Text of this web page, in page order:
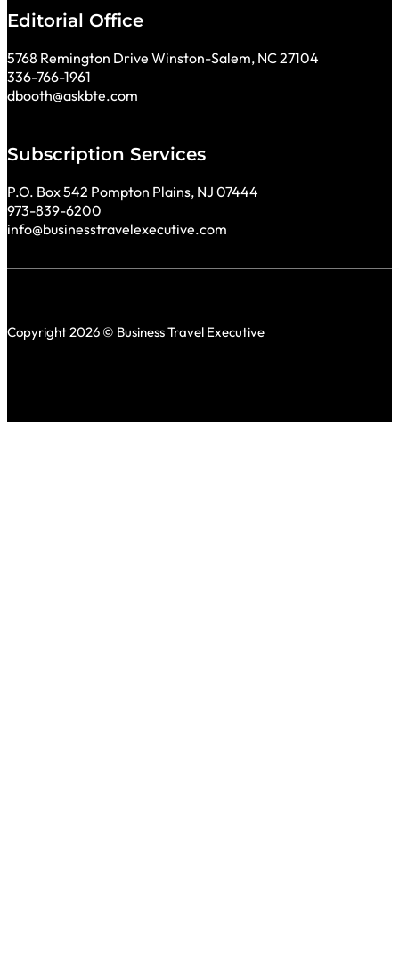
Editorial Office
5768 Remington Drive Winston-Salem, NC 27104
336-766-1961
dbooth@askbte.com
Subscription Services
P.O. Box 542 Pompton Plains, NJ 07444
973-839-6200
info@businesstravelexecutive.com
Copyright 2026 © Business Travel Executive